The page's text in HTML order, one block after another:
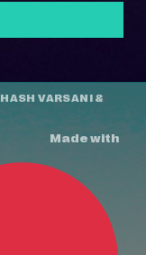
HASH VARSANI &
Made with